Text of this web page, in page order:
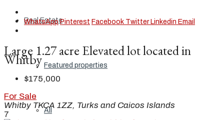
Real Estate
Featured properties
All
WhatsApp Pinterest Facebook Twitter Linkedin Email
Large 1.27 acre Elevated lot located in
Whitby
$175,000
For Sale
Whitby TKCA 1ZZ, Turks and Caicos Islands
7